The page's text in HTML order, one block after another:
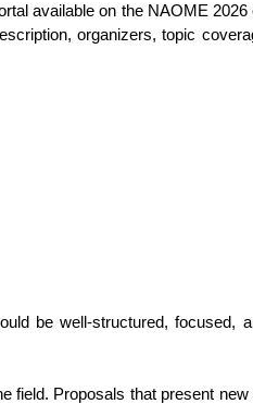
available on the NAOME
organizers, topic
be well-structured, focused,
field. Proposals that present